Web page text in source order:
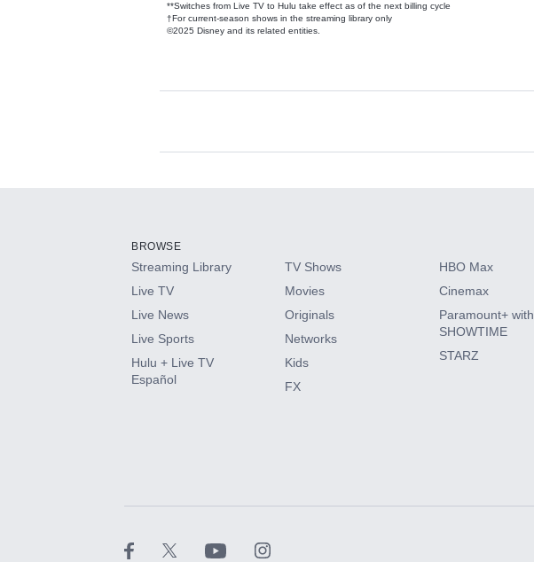
**Switches from Live TV to Hulu take effect as of the next billing cycle
†For current-season shows in the streaming library only
©2025 Disney and its related entities.
Available Add-ons
HBO Max
CINEMAX®
Paramount+ with SHOWTIME
BROWSE
Streaming Library
Live TV
Live News
Live Sports
Hulu + Live TV
Español
TV Shows
Movies
Originals
Networks
Kids
FX
HBO Max
Cinemax
Paramount+ with
SHOWTIME
STARZ